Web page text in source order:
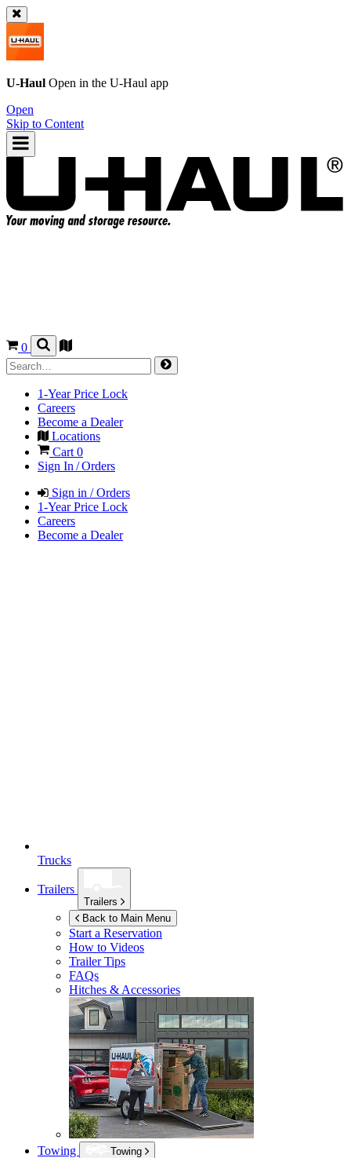
U-Haul Open in the U-Haul app
Open
Skip to Content
0
1-Year Price Lock
Careers
Become a Dealer
Locations
Cart 0
Sign In / Orders
Sign in / Orders
1-Year Price Lock
Careers
Become a Dealer
Trucks
Trailers
Trailers
Back to Main Menu
Start a Reservation
How to Videos
Trailer Tips
FAQs
Hitches & Accessories
Towing
Towing